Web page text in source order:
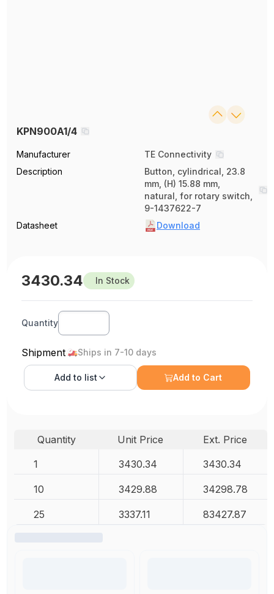
KPN900A1/4
Manufacturer
TE Connectivity
Description
Button, cylindrical, 23.8
mm, (H) 15.88 mm,
natural, for rotary switch,
9-1437622-7
Datasheet
Download
3430.34 In Stock
Quantity
Shipment Ships in 7-10 days
Add to list Add to Cart
Quantity Unit Price
Ext. Price
1
3430.34 3430.34
10 3429.88 34298.78
25 3337.11 83427.87